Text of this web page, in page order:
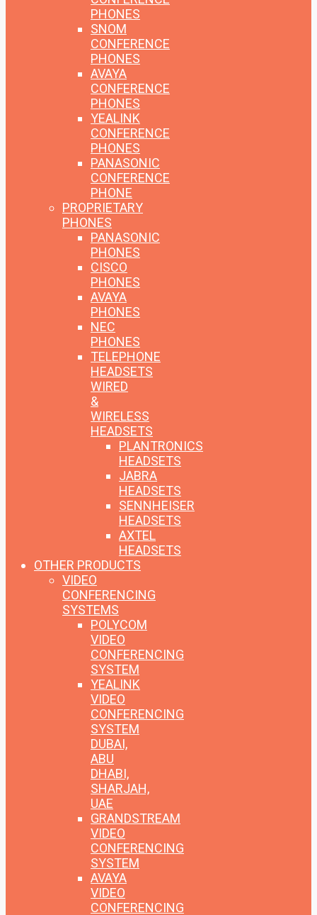
PHONES
SNOM
CONFERENCE
PHONES
AVAYA
CONFERENCE
PHONES
YEALINK
CONFERENCE
PHONES
PANASONIC
CONFERENCE
PHONE
PROPRIETARY
PHONES
PANASONIC
PHONES
CISCO
PHONES
AVAYA
PHONES
NEC
PHONES
TELEPHONE
HEADSETS
WIRED
&
WIRELESS
HEADSETS
PLANTRONICS
HEADSETS
JABRA
HEADSETS
SENNHEISER
HEADSETS
AXTEL
HEADSETS
OTHER PRODUCTS
VIDEO
CONFERENCING
SYSTEMS
POLYCOM
VIDEO
CONFERENCING
SYSTEM
YEALINK
VIDEO
CONFERENCING
SYSTEM
DUBAI,
ABU
DHABI,
SHARJAH,
UAE
GRANDSTREAM
VIDEO
CONFERENCING
SYSTEM
AVAYA
VIDEO
CONFERENCING